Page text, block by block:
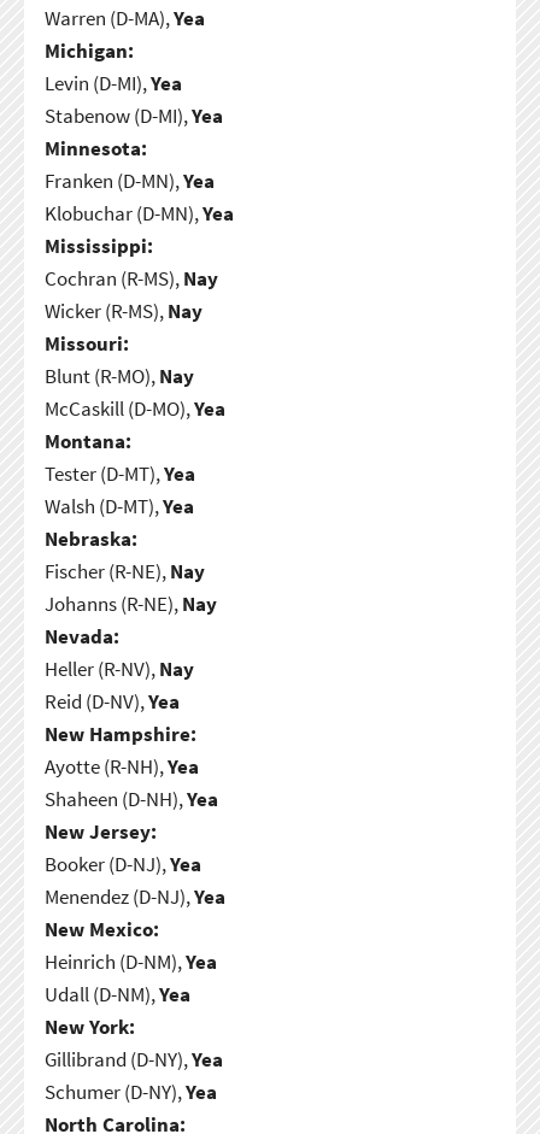
Warren (D-MA),Yea
Michigan:
Levin (D-MI),Yea
Stabenow (D-MI),Yea
Minnesota:
Franken (D-MN),Yea
Klobuchar (D-MN),Yea
Mississippi:
Cochran (R-MS),Nay
Wicker (R-MS),Nay
Missouri:
Blunt (R-MO),Nay
McCaskill (D-MO),Yea
Montana:
Tester (D-MT),Yea
Walsh (D-MT),Yea
Nebraska:
Fischer (R-NE),Nay
Johanns (R-NE),Nay
Nevada:
Heller (R-NV),Nay
Reid (D-NV),Yea
New Hampshire:
Ayotte (R-NH),Yea
Shaheen (D-NH),Yea
New Jersey:
Booker (D-NJ),Yea
Menendez (D-NJ),Yea
New Mexico:
Heinrich (D-NM),Yea
Udall (D-NM),Yea
New York:
Gillibrand (D-NY),Yea
Schumer (D-NY),Yea
North Carolina: